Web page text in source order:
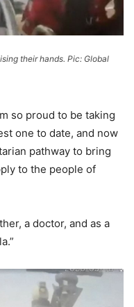
their hands. Pic: Global
so proud to be taking
one to date, and now
pathway to bring
to the people of
a doctor, and as a